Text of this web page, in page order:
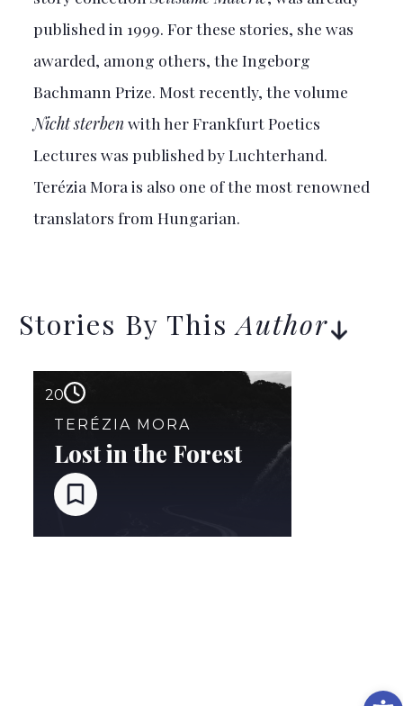
published in 1999. For these stories, she was
awarded, among others, the Ingeborg
Bachmann Prize. Most recently, the volume
Nicht sterben with her Frankfurt Poetics
Lectures was published by Luchterhand.
Terézia Mora is also one of the most renowned
translators from Hungarian.
Stories By ThisAuthor
20
TERÉZIA MORA
Lost in the Forest